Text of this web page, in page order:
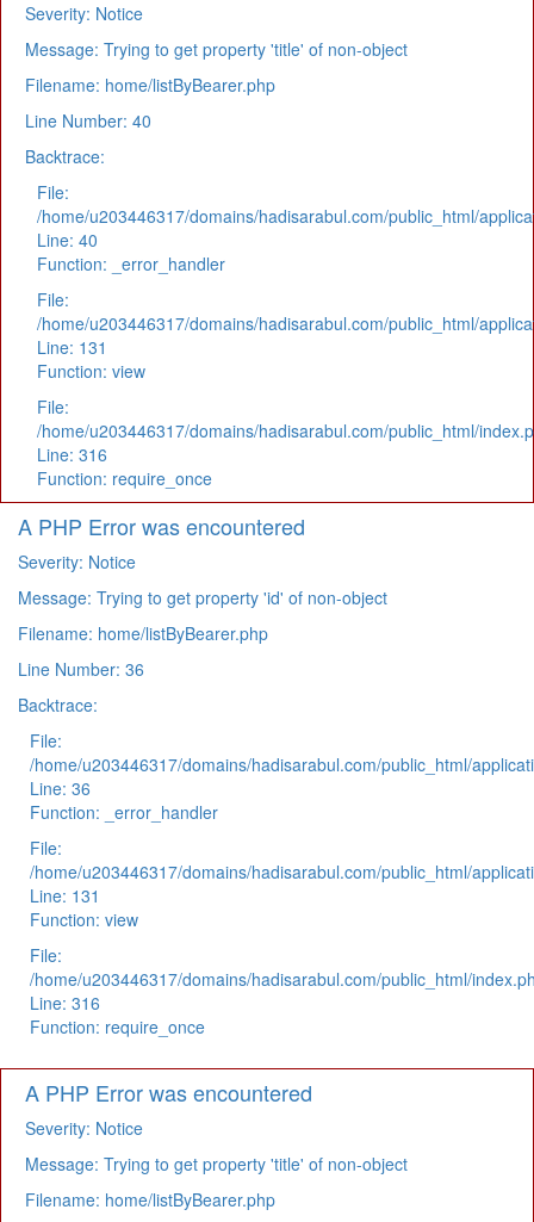
Severity: Notice
Message: Trying to get property 'title' of non-object
Filename: home/listByBearer.php
Line Number: 40
Backtrace:
File:
/home/u203446317/domains/hadisarabul.com/public_html/
Line: 40
Function: _error_handler
File:
/home/u203446317/domains/hadisarabul.com/public_html/
Line: 131
Function: view
File:
/home/u203446317/domains/hadisarabul.com/public_html/
Line: 316
Function: require_once
A PHP Error was encountered
Severity: Notice
Message: Trying to get property 'id' of non-object
Filename: home/listByBearer.php
Line Number: 36
Backtrace:
File:
/home/u203446317/domains/hadisarabul.com/public_html/
Line: 36
Function: _error_handler
File:
/home/u203446317/domains/hadisarabul.com/public_html/
Line: 131
Function: view
File:
/home/u203446317/domains/hadisarabul.com/public_html/
Line: 316
Function: require_once
A PHP Error was encountered
Severity: Notice
Message: Trying to get property 'title' of non-object
Filename: home/listByBearer.php